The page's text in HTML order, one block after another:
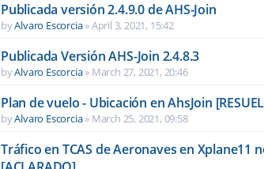
Publicada versión 2.4.9.0 de AHS-Join
byAlvaro Escorcia»April 3, 2021, 15:42
Publicada Versión AHS-Join 2.4.8.3
byAlvaro Escorcia» March 27, 2021, 20:46
Plan de vuelo - Ubicación en AhsJoin
byAlvaro Escorcia» March 25, 2021, 09:58
Tráfico en TCAS de Aeronaves en Xplane11